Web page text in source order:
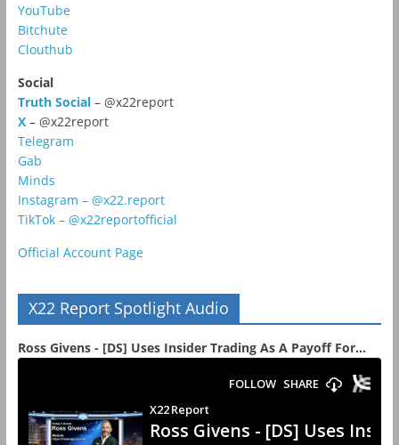
YouTube
Bitchute
Clouthub
Social
Truth Social– @x22report
X – @x22report
Telegram
Gab
Minds
Instagram – @x22.report
TikTok – @x22reportofficial
Official Account Page
X22 Report Spotlight Audio
Ross Givens - [DS] Uses Insider Trading As A Payoff For...